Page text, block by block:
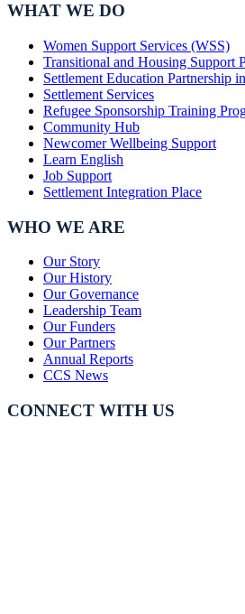
WHAT WE DO
Women Support Services (WSS)
Transitional and Housing Support
Settlement Education Partnership
Settlement Services
Refugee Sponsorship Training
Community Hub
Newcomer Wellbeing Support
Learn English
Job Support
Settlement Integration Place
WHO WE ARE
Our Story
Our History
Our Governance
Leadership Team
Our Funders
Our Partners
Annual Reports
CCS News
CONNECT WITH US